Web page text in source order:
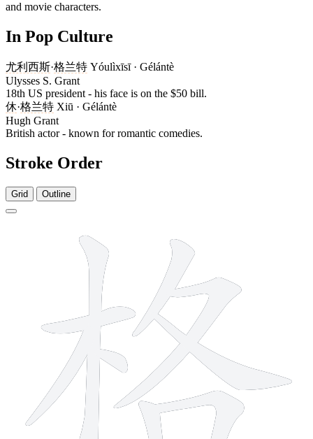
and movie characters.
In Pop Culture
尤利西斯·格兰特 Yóulìxīsī · Gélántè
Ulysses S. Grant
18th US president - his face is on the $50 bill.
休·格兰特 Xiū · Gélántè
Hugh Grant
British actor - known for romantic comedies.
Stroke Order
Grid Outline